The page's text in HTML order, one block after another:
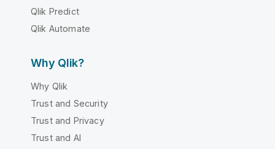
Qlik Predict
Qlik Automate
Why Qlik?
Why Qlik
Trust and Security
Trust and Privacy
Trust and AI